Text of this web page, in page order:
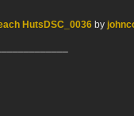
HutsDSC_0036 by